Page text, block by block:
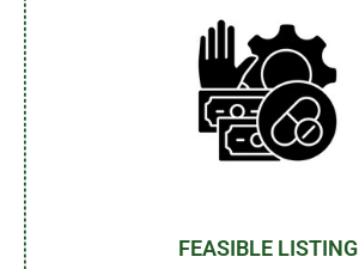
FEASIBLE LISTING